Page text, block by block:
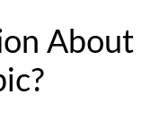
About